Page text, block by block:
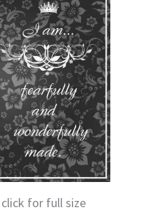
for full size